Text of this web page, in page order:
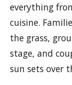
everything
cuisine.
the grass,
stage, and
sun sets over